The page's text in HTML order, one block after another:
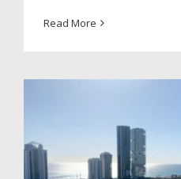
Read More
Learned From